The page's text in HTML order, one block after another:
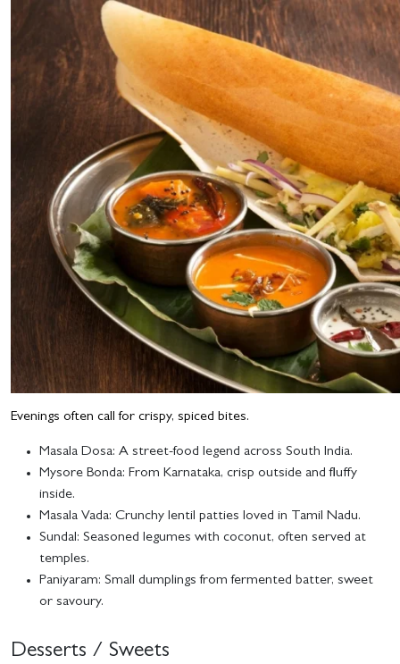
Evenings often call for crispy, spiced bites.
Masala Dosa: A street-food legend across South India.
Mysore Bonda: From Karnataka, crisp outside and fluffy
inside.
Masala Vada: Crunchy lentil patties loved in Tamil Nadu.
Sundal: Seasoned legumes with coconut, often served at
temples.
Paniyaram: Small dumplings from fermented batter, sweet
or savoury.
Desserts / Sweets